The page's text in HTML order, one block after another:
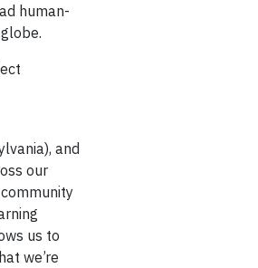
human-
and
our
us to
we’re